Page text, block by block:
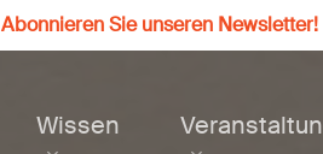
Abonnieren Sie unseren Newsletter!
Wissen